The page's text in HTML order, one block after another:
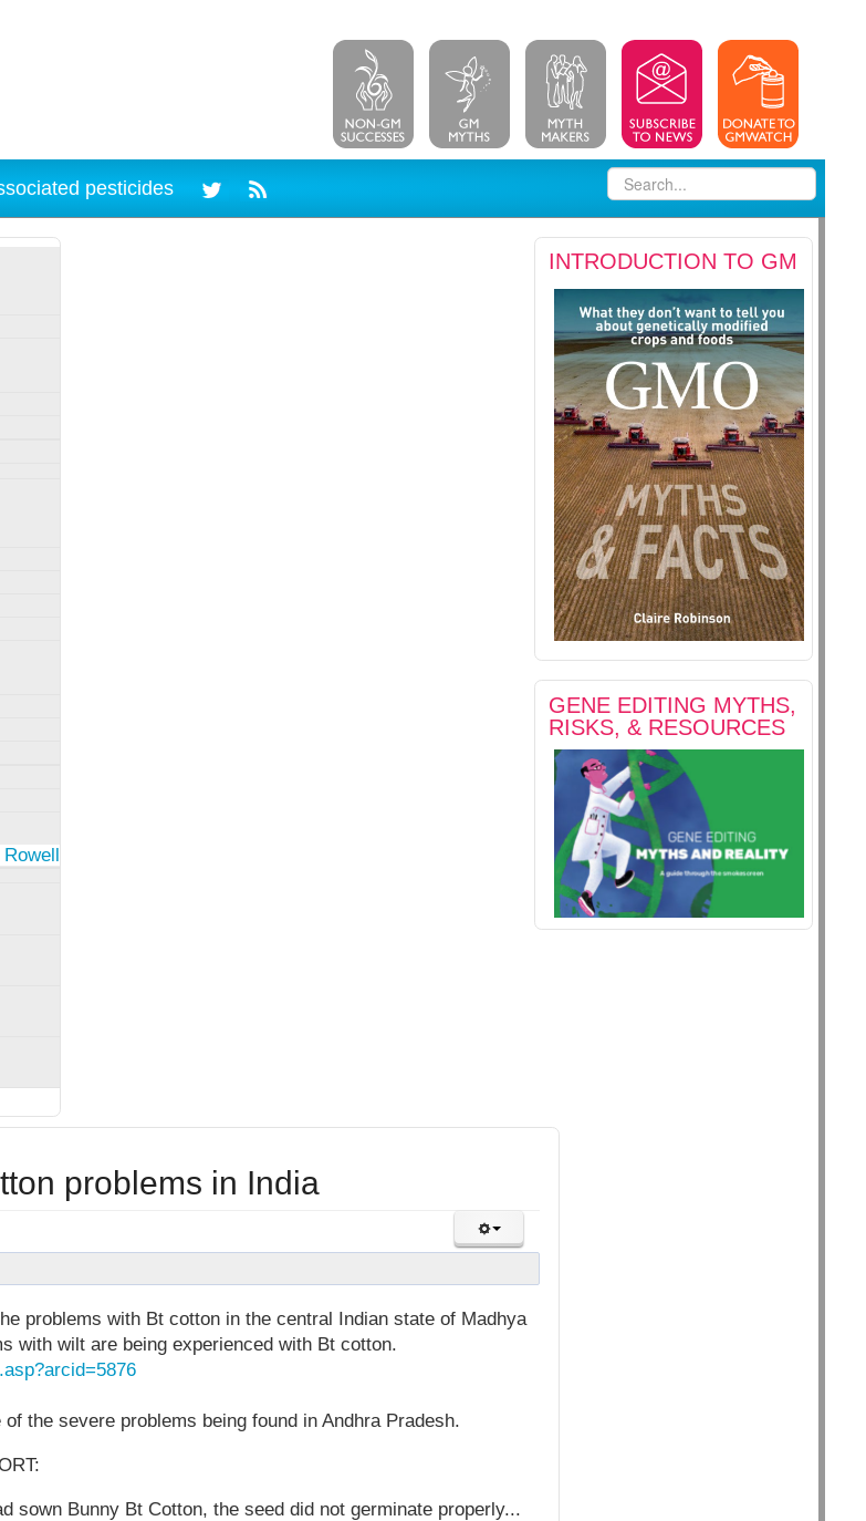
pesticides
INTRODUCTION TO GM
GENE EDITING MYTHS,
RISKS, & RESOURCES
problems in India
problems with Bt cotton in the central Indian state of Madhya
with wilt are being experienced with Bt cotton.
the severe problems being found in Andhra Pradesh.
sown Bunny Bt Cotton, the seed did not germinate properly...